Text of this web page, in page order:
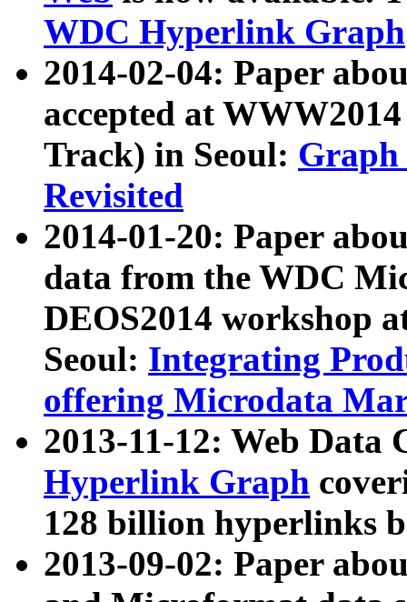
WDC Hyperlink Graph
2014-02-04: Paper
accepted at
Track) in Seoul: Graph
Revisited
2014-01-20: Paper
data from the WDC
DEOS2014 workshop
Seoul: Integrating
offering Microdata
2013-11-12: Web Data
Hyperlink Graph
128 billion hyperlinks
2013-09-02: Paper